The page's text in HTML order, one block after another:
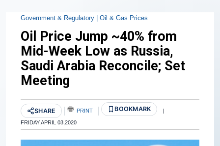
Government & Regulatory | Oil & Gas Prices
Oil Price Jump ~40% from
Mid-Week Low as Russia,
Saudi Arabia Reconcile; Set
Meeting
SHARE PRINT BOOKMARK |
FRIDAY,APRIL 03,2020